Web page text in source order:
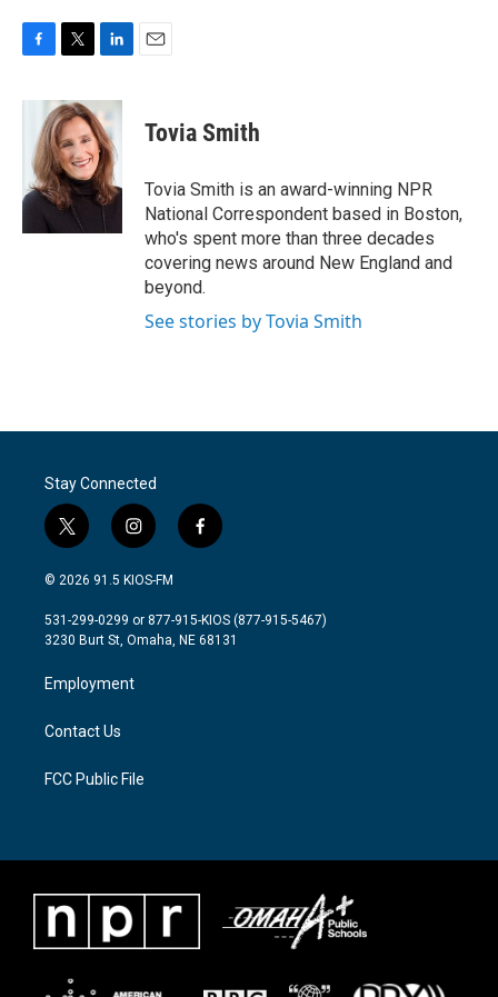
c
o
o
k
i
t
t
e
r
n
k
e
d
I
n
Tovia Smith
Tovia Smith is an award-winning NPR
National Correspondent based in Boston,
who's spent more than three decades
covering news around New England and
beyond.
See stories by Tovia Smith
Stay Connected
t
w
i
t
e
i
n
s
a
g
a
m
f
a
b
o
© 2026 91.5 KIOS-FM
531-299-0299 or 877-915-KIOS (877-915-5467)
3230 Burt St, Omaha, NE 68131
Employment
Contact Us
FCC Public File